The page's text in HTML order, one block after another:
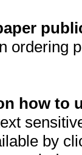
ordering
how to
by